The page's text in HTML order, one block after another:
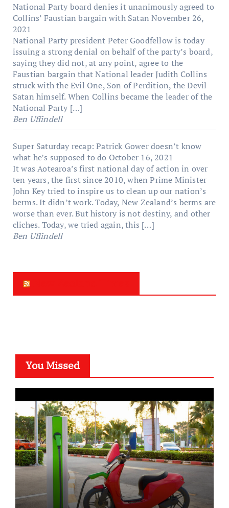
National Party board denies it unanimously agreed to
Collins’ Faustian bargain with Satan November 26,
2021
National Party president Peter Goodfellow is today
issuing a strong denial on behalf of the party’s board,
saying they did not, at any point, agree to the
Faustian bargain that National leader Judith Collins
struck with the Evil One, Son of Perdition, the Devil
Satan himself. When Collins became the leader of the
National Party […]
Ben Uffindell
Super Saturday recap: Patrick Gower doesn’t know
what he’s supposed to do October 16, 2021
It was Aotearoa’s first national day of action in over
ten years, the first since 2010, when Prime Minister
John Key tried to inspire us to clean up our nation’s
berms. It didn’t work. Today, New Zealand’s berms are
worse than ever. But history is not destiny, and other
cliches. Today, we tried again, this […]
Ben Uffindell
You Missed